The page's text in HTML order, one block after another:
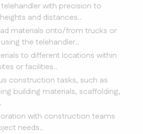
with precision to
and distances..
materials onto/from trucks or
the telehandler..
to different locations within
or facilities..
construction tasks, such as
building materials, scaffolding,
with construction teams
needs..